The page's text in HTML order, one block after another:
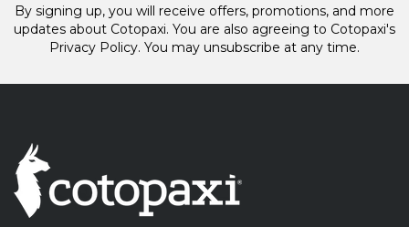
By signing up, you will receive offers, promotions, and more
updates about Cotopaxi. You are also agreeing to Cotopaxi's
Privacy Policy. You may unsubscribe at any time.